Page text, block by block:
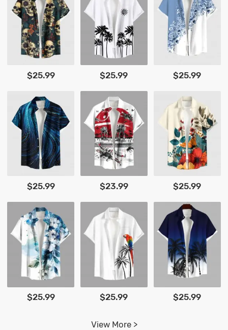
$25.99 $25.99 $25.99
$25.99 $23.99 $25.99
$25.99 $25.99 $25.99
View More >